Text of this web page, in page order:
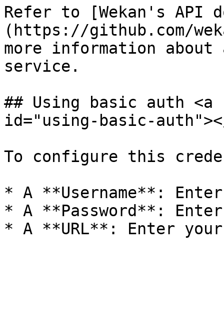
Refer to [Wekan's API
(https://github.com/
more information
service.
## Using basic auth
id="using-basic-
To configure this
* A **Username**: Enter
* A **Password**: Enter